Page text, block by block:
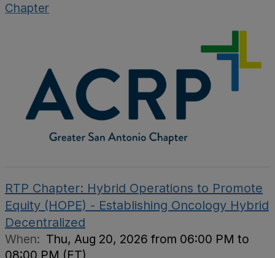
Chapter
RTP Chapter: Hybrid Operations to Promote
Equity (HOPE) - Establishing Oncology Hybrid
Decentralized
When: Thu, Aug 20, 2026 from 06:00 PM to
08:00 PM (ET)